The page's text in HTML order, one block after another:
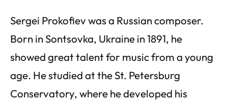
Sergei Prokofiev was a Russian composer.
Born in Sontsovka, Ukraine in 1891, he
showed great talent for music from a young
age. He studied at the St. Petersburg
Conservatory, where he developed his